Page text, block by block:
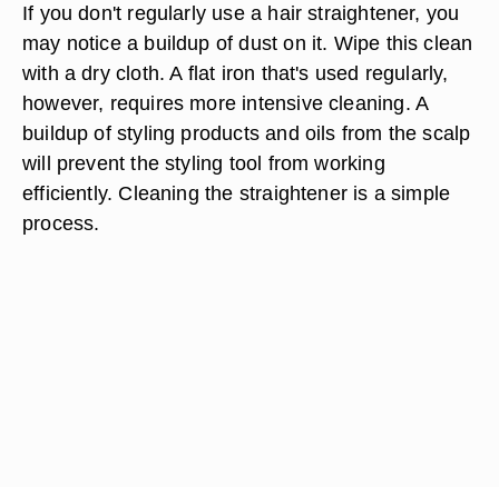
If you don't regularly use a hair straightener, you
may notice a buildup of dust on it. Wipe this clean
with a dry cloth. A flat iron that's used regularly,
however, requires more intensive cleaning. A
buildup of styling products and oils from the scalp
will prevent the styling tool from working
efficiently. Cleaning the straightener is a simple
process.